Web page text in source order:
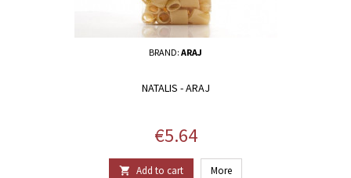
BRAND: ARAJ
NATALIS - ARAJ
Price
€5.64
 Add to cart More